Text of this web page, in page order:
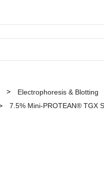
Electrophoresis & Blotting
7.5% Mini-PROTEAN® TGX